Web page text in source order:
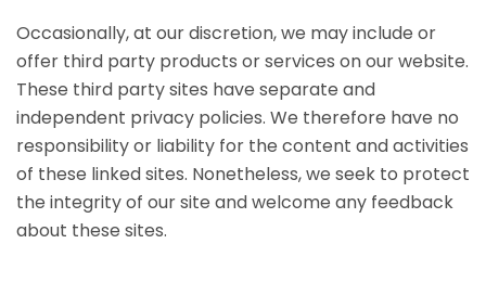
Occasionally, at our discretion, we may include or
offer third party products or services on our website.
These third party sites have separate and
independent privacy policies. We therefore have no
responsibility or liability for the content and activities
of these linked sites. Nonetheless, we seek to protect
the integrity of our site and welcome any feedback
about these sites.